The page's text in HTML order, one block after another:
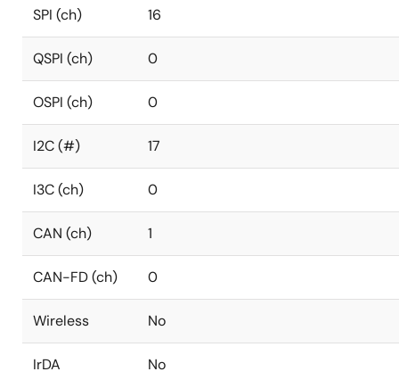
SPI (ch) 16
QSPI (ch) 0
OSPI (ch) 0
I2C (#) 17
I3C (ch) 0
CAN (ch) 1
CAN-FD (ch) 0
Wireless No
IrDA No